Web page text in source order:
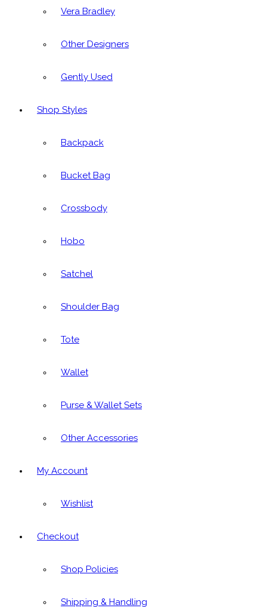
Vera Bradley
Other Designers
Gently Used
Shop Styles
Backpack
Bucket Bag
Crossbody
Hobo
Satchel
Shoulder Bag
Tote
Wallet
Purse & Wallet Sets
Other Accessories
My Account
Wishlist
Checkout
Shop Policies
Shipping & Handling